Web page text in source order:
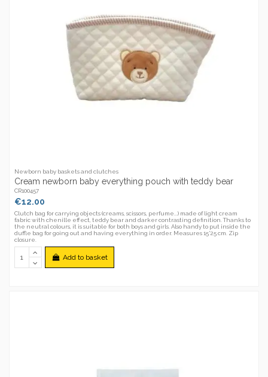
Newborn baby baskets and clutches
Cream newborn baby everything pouch with teddy bear
CR100457
€12.00
Clutch bag for carrying objects (creams, scissors, perfume...) made of light cream
fabric with chenille effect, teddy bear and darker contrasting definition. Thanks to
the neutral colours, it is suitable for both boys and girls. Also handy to put inside the
duffle bag for going out and having everything in order. Measures 15*25 cm. Zip
closure.
Add to basket